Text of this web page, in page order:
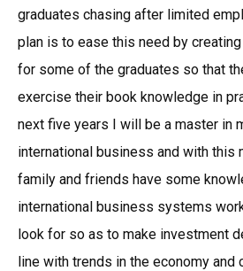
graduates chasing after limited
plan is to ease this need by
for some of the graduates so that
exercise their book knowledge in
next five years I will be a master in
international business and with this
family and friends have some
international business systems
look for so as to make investment
line with trends in the economy and